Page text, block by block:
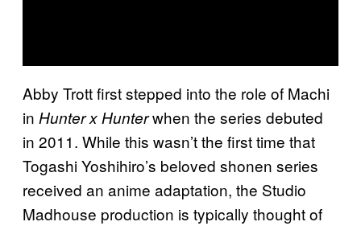
Abby Trott first stepped into the role of Machi
in Hunter x Hunterwhen the series debuted
in 2011. While this wasn’t the first time that
Togashi Yoshihiro’s beloved shonen series
received an anime adaptation, the Studio
Madhouse production is typically thought of